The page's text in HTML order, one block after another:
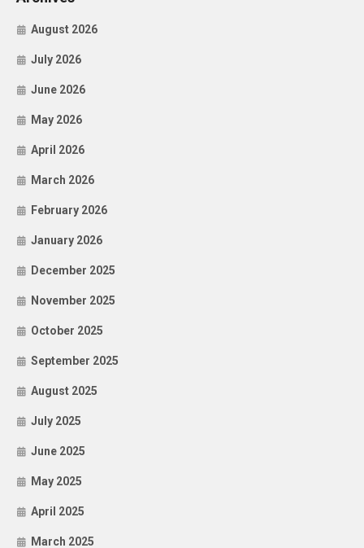
August 2026
July 2026
June 2026
May 2026
April 2026
March 2026
February 2026
January 2026
December 2025
November 2025
October 2025
September 2025
August 2025
July 2025
June 2025
May 2025
April 2025
March 2025